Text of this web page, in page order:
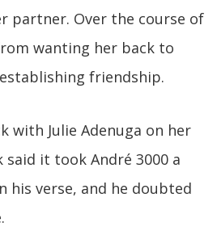
partner. Over the course of
wanting her back to
friendship.
with Julie Adenuga on her
said it took André 3000 a
his verse, and he doubted